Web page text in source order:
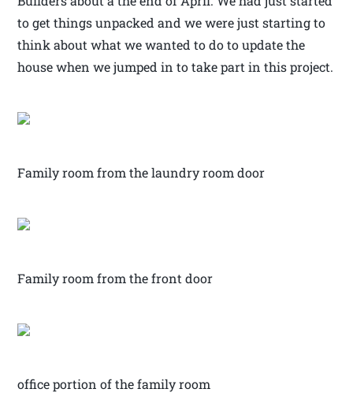
to get things unpacked and we were just starting to
think about what we wanted to do to update the
house when we jumped in to take part in this project.
Family room from the laundry room door
Family room from the front door
office portion of the family room